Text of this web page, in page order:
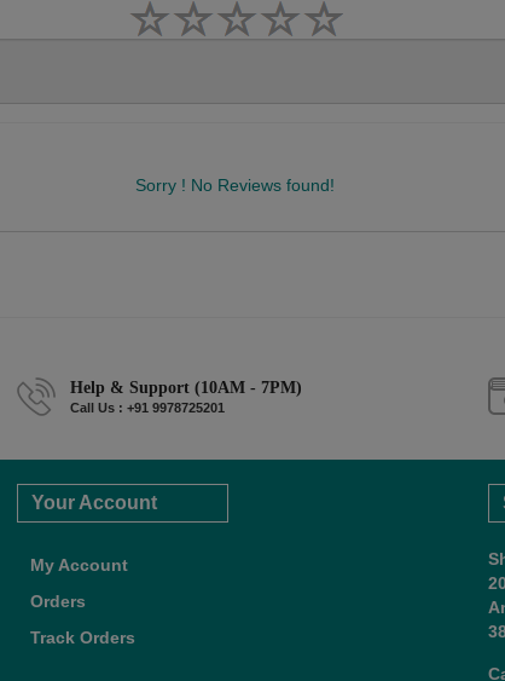
Sorry ! No Reviews found!
Help & Support (10AM - 7PM)
Call Us : +91 9978725201
Your Account
My Account
Orders
Track Orders